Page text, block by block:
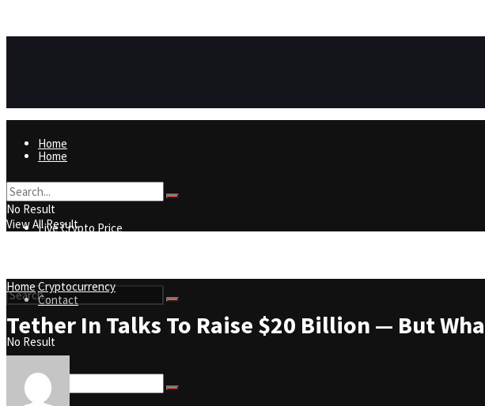
Home
Live Crypto Price
Contact
Home
Live Crypto Price
Contact
No Result
View All Result
No Result
View All Result
HomeCryptocurrency
Tether In Talks To Raise $20 Billion — But